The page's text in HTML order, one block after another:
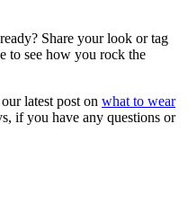
Share your look or tag
to see how you rock the
latest post on what to wear
if you have any questions or